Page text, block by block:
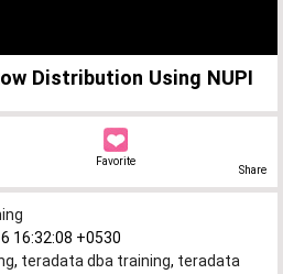
Distribution Using NUPI
Favorite
Share
16:32:08 +0530
, teradata dba training, teradata